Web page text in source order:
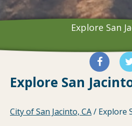
Explore San
Explore San
City of San Jacinto, CA/ Explore